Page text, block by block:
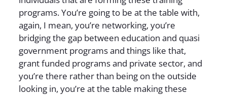
programs. You’re going to be at the table with,
again, I mean, you’re networking, you’re
bridging the gap between education and quasi
government programs and things like that,
grant funded programs and private sector, and
you’re there rather than being on the outside
looking in, you’re at the table making these